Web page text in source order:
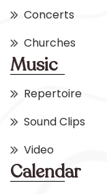
Concerts
Churches
Music
Repertoire
Sound Clips
Video
Calendar